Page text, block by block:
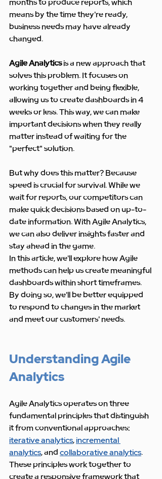
months to produce reports, which
means by the time they're ready,
business needs may have already
changed.
Agile Analytics is a new approach that
solves this problem. It focuses on
working together and being flexible,
allowing us to create dashboards in 4
weeks or less. This way, we can make
important decisions when they really
matter instead of waiting for the
"perfect" solution.
But why does this matter? Because
speed is crucial for survival. While we
wait for reports, our competitors can
make quick decisions based on up-to-
date information. With Agile Analytics,
we can also deliver insights faster and
stay ahead in the game.
In this article, we'll explore how Agile
methods can help us create meaningful
dashboards within short timeframes.
By doing so, we'll be better equipped
to respond to changes in the market
and meet our customers' needs.
Understanding Agile
Analytics
Agile Analytics operates on three
fundamental principles that distinguish
it from conventional approaches:
iterative analytics, incremental
analytics, and collaborative analytics.
These principles work together to
create a responsive framework that